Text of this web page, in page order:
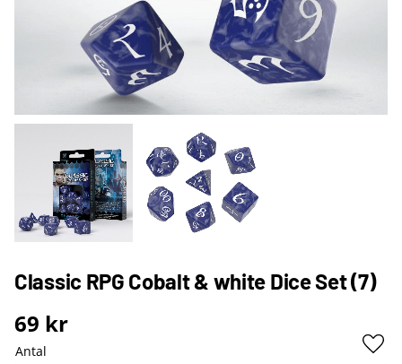
Classic RPG Cobalt & white Dice Set (7)
69 kr
Antal